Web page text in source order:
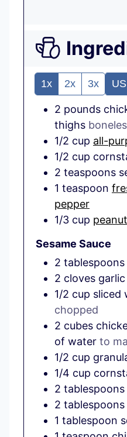
1x 2x 3x
2 pounds
thighs
1/2 cup all-
1/2 cup
2 teaspoons
1 teaspoon
pepper
1/3 cup
Sesame Sauce
2 tablespoons
2 cloves garlic
1/2 cup sliced
chopped
2 cubes
of water to
1/2 cup
1/4 cup
2 tablespoons
2 tablespoons
1 tablespoon